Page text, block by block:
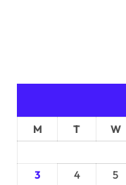
M T W
3
4 5